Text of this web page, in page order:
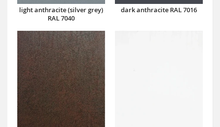
light anthracite (silver grey)
RAL 7040
dark anthracite RAL 7016